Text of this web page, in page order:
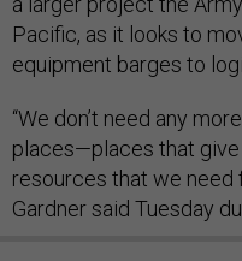
Pacific, as it looks to
equipment barges to
“We don’t need any
places—places that
resources that we need
Gardner said Tuesday